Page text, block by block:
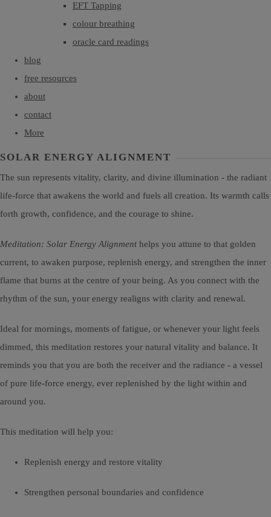
EFT Tapping
colour breathing
oracle card readings
blog
free resources
about
contact
More
SOLAR ENERGY ALIGNMENT
The sun represents vitality, clarity, and divine illumination - the radiant
life-force that awakens the world and fuels all creation. Its warmth calls
forth growth, confidence, and the courage to shine.
Meditation: Solar Energy Alignment helps you attune to that golden
current, to awaken purpose, replenish energy, and strengthen the inner
flame that burns at the centre of your being. As you connect with the
rhythm of the sun, your energy realigns with clarity and renewal.
Ideal for mornings, moments of fatigue, or whenever your light feels
dimmed, this meditation restores your natural vitality and balance. It
reminds you that you are both the receiver and the radiance - a vessel
of pure life-force energy, ever replenished by the light within and
around you.
This meditation will help you:
Replenish energy and restore vitality
Strengthen personal boundaries and confidence